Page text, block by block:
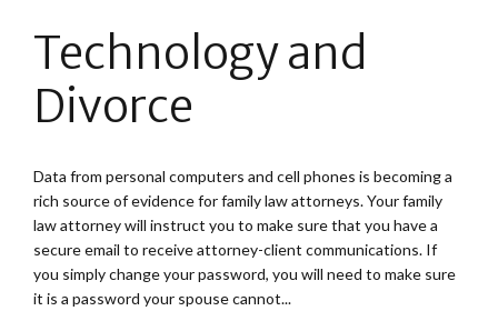
Technology and
Divorce
Data from personal computers and cell phones is becoming a
rich source of evidence for family law attorneys. Your family
law attorney will instruct you to make sure that you have a
secure email to receive attorney-client communications. If
you simply change your password, you will need to make sure
it is a password your spouse cannot...